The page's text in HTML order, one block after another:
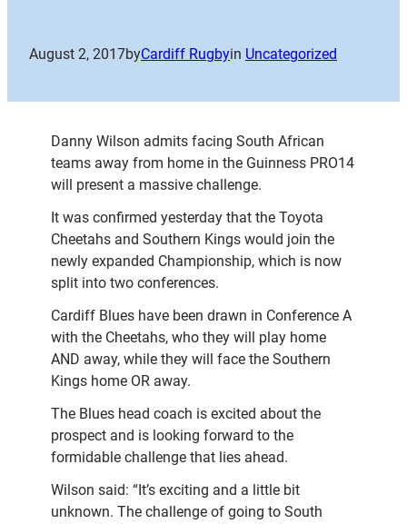
August 2, 2017byCardiff Rugbyin Uncategorized
Danny Wilson admits facing South African
teams away from home in the Guinness PRO14
will present a massive challenge.
It was confirmed yesterday that the Toyota
Cheetahs and Southern Kings would join the
newly expanded Championship, which is now
split into two conferences.
Cardiff Blues have been drawn in Conference A
with the Cheetahs, who they will play home
AND away, while they will face the Southern
Kings home OR away.
The Blues head coach is excited about the
prospect and is looking forward to the
formidable challenge that lies ahead.
Wilson said: “It’s exciting and a little bit
unknown. The challenge of going to South